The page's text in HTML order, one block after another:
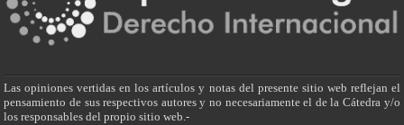
Las opiniones vertidas en los artículos y notas del presente sitio web reflejan el
pensamiento de sus respectivos autores y no necesariamente el de la Cátedra y/o
los responsables del propio sitio web.-